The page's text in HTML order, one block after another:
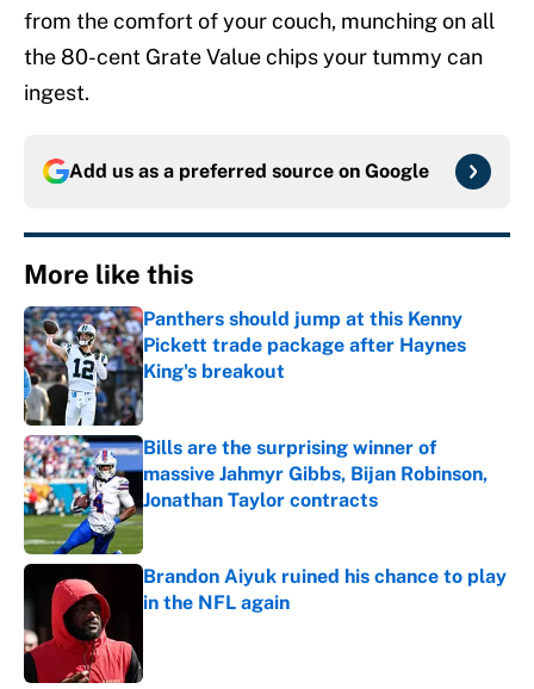
from the comfort of your couch, munching on all
the 80-cent Grate Value chips your tummy can
ingest.
Add us as a preferred source on Google
More like this
Panthers should jump at this Kenny
Pickett trade package after Haynes
King's breakout
Published by on Invalid Date
Bills are the surprising winner of
massive Jahmyr Gibbs, Bijan Robinson,
Jonathan Taylor contracts
Published by on Invalid Date
Brandon Aiyuk ruined his chance to play
in the NFL again